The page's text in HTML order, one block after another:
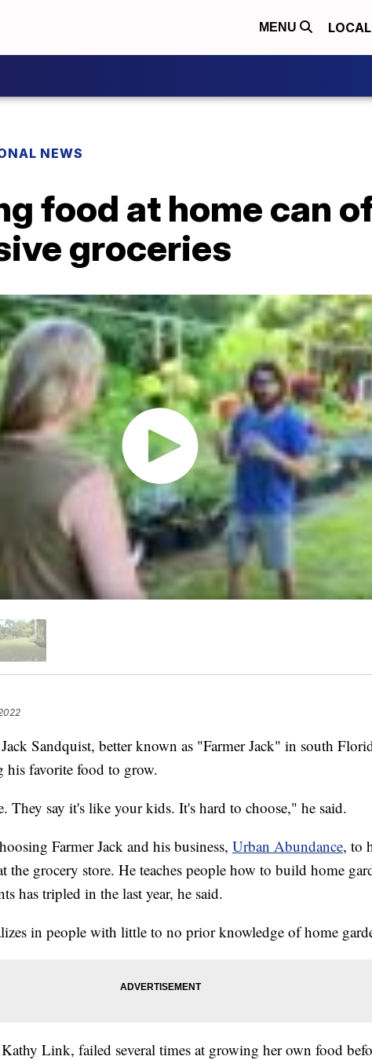
MENU LOCAL
NEWS
food at home can
groceries
Sandquist, better known as "Farmer Jack" in south
favorite food to grow.
They say it's like your kids. It's hard to choose," he said.
Farmer Jack and his business, Urban Abundance, to
the grocery store. He teaches people how to build home
has tripled in the last year, he said.
in people with little to no prior knowledge of home
Link, failed several times at growing her own food